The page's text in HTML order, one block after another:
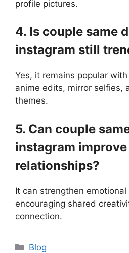
profile pictures.
4. Is couple same
instagram still
Yes, it remains popular
anime edits, mirror selfies,
themes.
5. Can couple
instagram improve
relationships?
It can strengthen
encouraging shared
connection.
Categories
Blog